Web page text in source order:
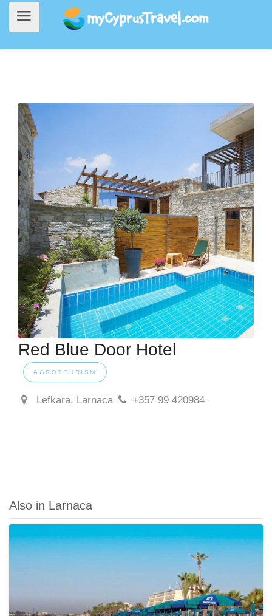
Red Blue Door Hotel
AGROTOURISM
Lefkara, Larnaca +357 99 420984
Also in Larnaca